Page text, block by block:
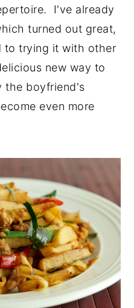
I've already
turned out great,
to trying it with other
new way to
the boyfriend's
even more